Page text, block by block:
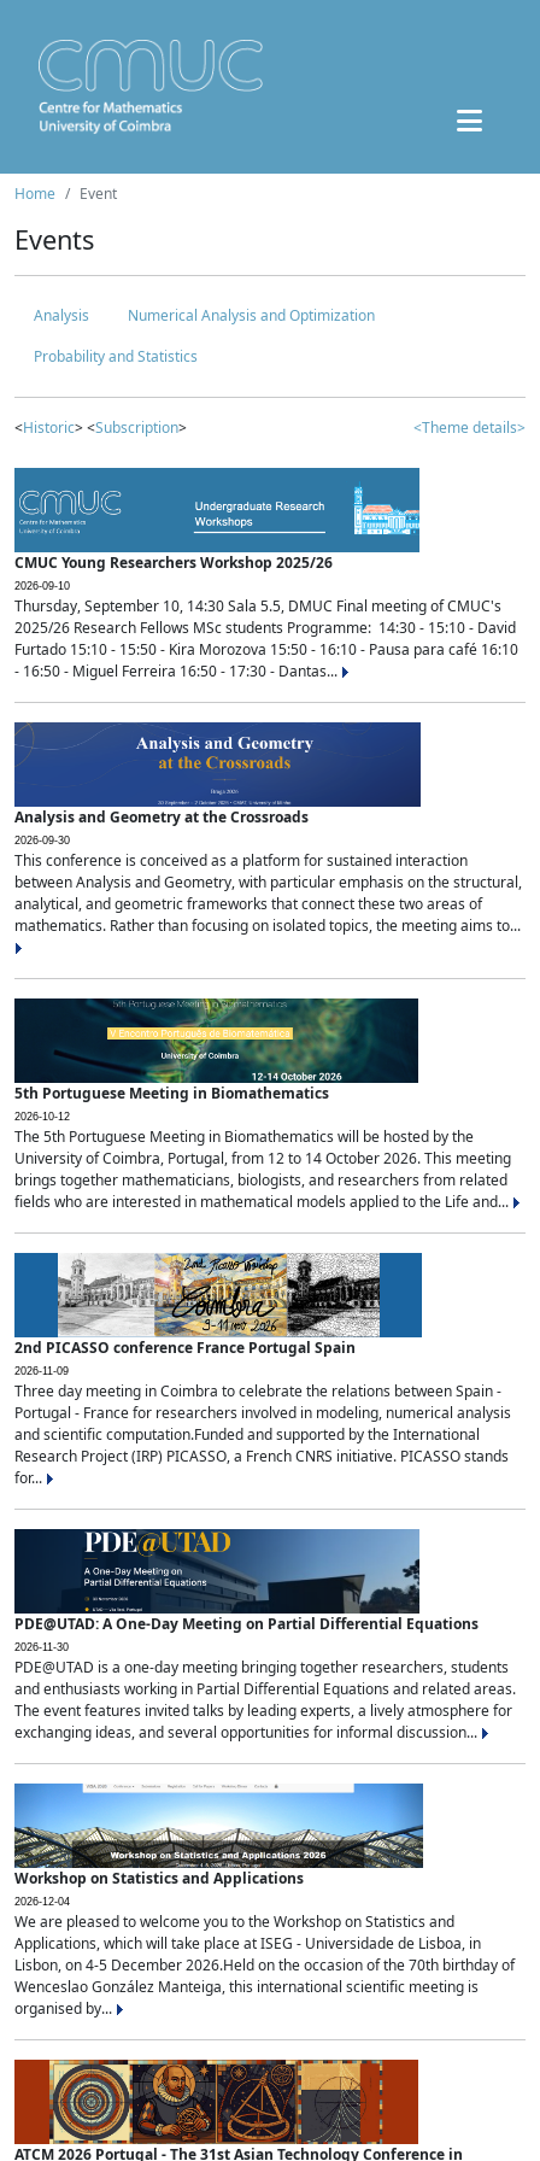
Home Event
Events
Analysis
Numerical Analysis and Optimization
Probability and Statistics
<Historic> <Subscription> <Theme details>
CMUC Young Researchers Workshop 2025/26
2026-09-10
Thursday, September 10, 14:30 Sala 5.5, DMUC Final meeting of CMUC's
2025/26 Research Fellows MSc students Programme: 14:30 - 15:10 - David
Furtado 15:10 - 15:50 - Kira Morozova 15:50 - 16:10 - Pausa para café 16:10
- 16:50 - Miguel Ferreira 16:50 - 17:30 - Dantas...
Analysis and Geometry at the Crossroads
2026-09-30
This conference is conceived as a platform for sustained interaction
between Analysis and Geometry, with particular emphasis on the structural,
analytical, and geometric frameworks that connect these two areas of
mathematics. Rather than focusing on isolated topics, the meeting aims to...
5th Portuguese Meeting in Biomathematics
2026-10-12
The 5th Portuguese Meeting in Biomathematics will be hosted by the
University of Coimbra, Portugal, from 12 to 14 October 2026. This meeting
brings together mathematicians, biologists, and researchers from related
fields who are interested in mathematical models applied to the Life and...
2nd PICASSO conference France Portugal Spain
2026-11-09
Three day meeting in Coimbra to celebrate the relations between Spain -
Portugal - France for researchers involved in modeling, numerical analysis
and scientific computation.Funded and supported by the International
Research Project (IRP) PICASSO, a French CNRS initiative. PICASSO stands
for...
PDE@UTAD: A One-Day Meeting on Partial Differential Equations
2026-11-30
PDE@UTAD is a one-day meeting bringing together researchers, students
and enthusiasts working in Partial Differential Equations and related areas.
The event features invited talks by leading experts, a lively atmosphere for
exchanging ideas, and several opportunities for informal discussion...
Workshop on Statistics and Applications
2026-12-04
We are pleased to welcome you to the Workshop on Statistics and
Applications, which will take place at ISEG - Universidade de Lisboa, in
Lisbon, on 4-5 December 2026.Held on the occasion of the 70th birthday of
Wenceslao González Manteiga, this international scientific meeting is
organised by...
ATCM 2026 Portugal - The 31st Asian Technology Conference in